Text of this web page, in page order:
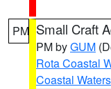
PM Small Craft
PM byGUM
Rota Coastal
Coastal Waters